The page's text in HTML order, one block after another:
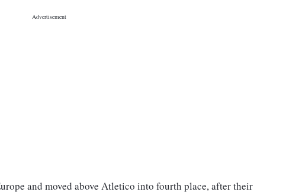
and moved above Atletico into fourth place, after their